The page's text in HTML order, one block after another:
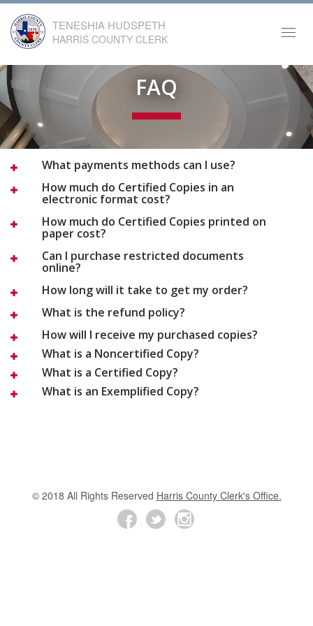
TENESHIA HUDSPETH
HARRIS COUNTY CLERK
FAQ
What payments methods can I use?
How much do Certified Copies in an
electronic format cost?
How much do Certified Copies printed on
paper cost?
Can I purchase restricted documents
online?
How long will it take to get my order?
What is the refund policy?
How will I receive my purchased copies?
What is a Noncertified Copy?
What is a Certified Copy?
What is an Exemplified Copy?
© 2018 All Rights Reserved Harris County Clerk's Office.